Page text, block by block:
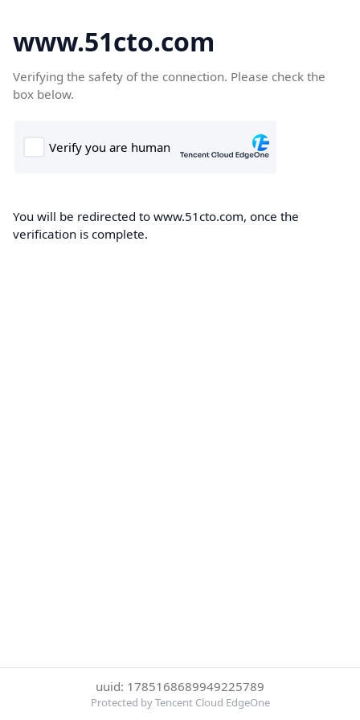
www.51cto.com
Verifying the safety of the connection. Please check the
box below.
You will be redirected to www.51cto.com, once the
verification is complete.
uuid: 1785168689949225789
Protected by Tencent Cloud EdgeOne